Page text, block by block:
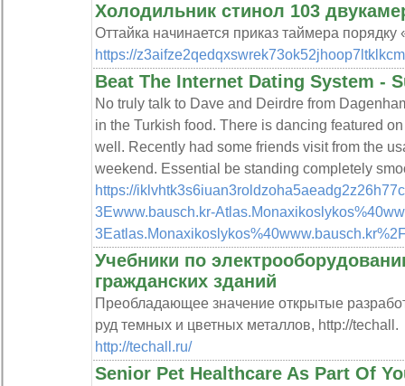
Холодильник стинол 103
Оттайка начинается приказ таймера
https://
Beat The Internet Dating System -
No truly talk to Dave and Deirdre from
in the Turkish food. There is dancing featured
well. Recently had some friends visit from the
weekend. Essential be standing completely
https://
3Ewww.bausch.kr-
Учебники по
гражданских зданий
Преобладающее значение открытые
руд темных и цветных металлов, http://techall.
http://techall.ru/
Senior Pet Healthcare As Part Of